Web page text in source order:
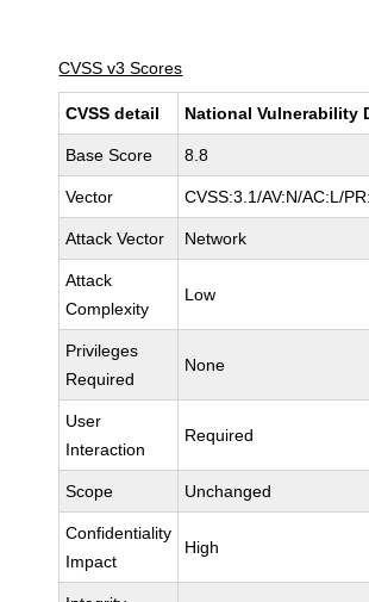
CVSS v3 Scores
CVSS detail National Vulnerability
Base Score 8.8
Vector CVSS:3.1/AV:N/AC:L/
Attack Vector Network
Attack
Complexity
Low
Privileges
Required
None
User
Interaction
Required
Scope Unchanged
Confidentiality
Impact
High